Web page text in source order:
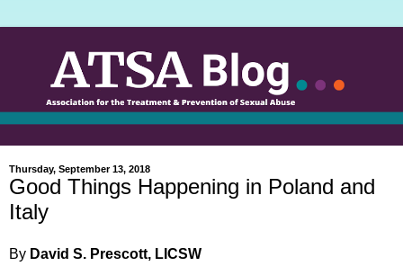
Thursday, September 13, 2018
Good Things Happening in Poland and
Italy
By David S. Prescott, LICSW